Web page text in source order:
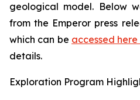
geological model. Below
from the Emperor press
which can be accessed
details.
Exploration Program